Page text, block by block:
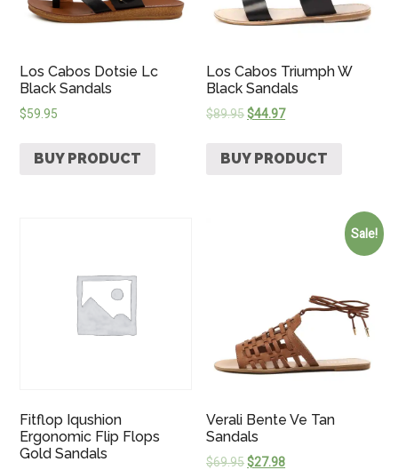
Los Cabos Dotsie Lc
Black Sandals
$59.95
BUY PRODUCT
Los Cabos Triumph W
Black Sandals
$89.95$44.97
BUY PRODUCT
Fitflop Iqushion
Ergonomic Flip Flops
Gold Sandals
Sale!
Verali Bente Ve Tan
Sandals
$69.95$27.98